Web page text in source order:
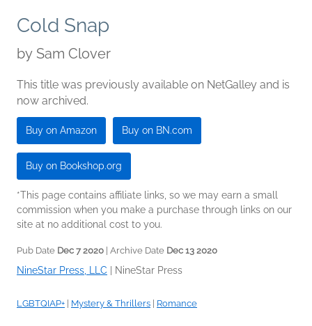
Cold Snap
by Sam Clover
This title was previously available on NetGalley and is
now archived.
Buy on Amazon Buy on BN.com
Buy on Bookshop.org
*This page contains affiliate links, so we may earn a small
commission when you make a purchase through links on our
site at no additional cost to you.
Pub Date Dec 7 2020 | Archive Date Dec 13 2020
NineStar Press, LLC NineStar Press
LGBTQIAP+ Mystery & Thrillers Romance